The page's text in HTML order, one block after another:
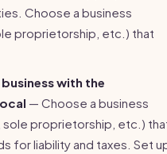
Choose a business
proprietorship, etc.) that
with the
— Choose a business
sole proprietorship, etc.)
for liability and taxes. Set